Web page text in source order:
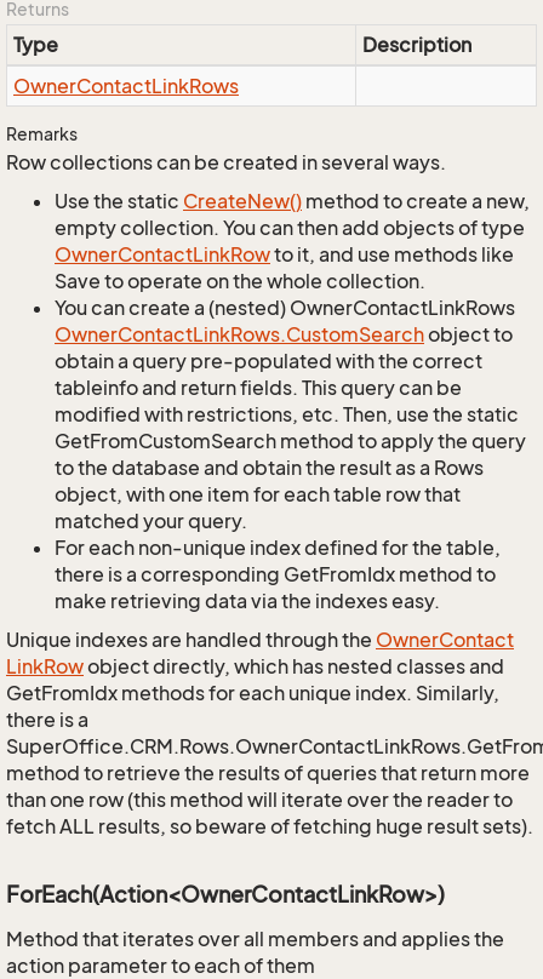
Returns
Type
Description
OwnerContactLinkRows
Remarks
Row collections can be created in several ways.
Use the static CreateNew() method to create a new,
empty collection. You can then add objects of type
OwnerContactLinkRowto it, and use methods like
Save to operate on the whole collection.
You can create a (nested) OwnerContactLinkRows
OwnerContactLinkRows.CustomSearchobject to
obtain a query pre-populated with the correct
tableinfo and return fields. This query can be
modified with restrictions, etc. Then, use the static
GetFromCustomSearch method to apply the query
to the database and obtain the result as a Rows
object, with one item for each table row that
matched your query.
For each non-unique index defined for the table,
there is a corresponding GetFromIdx method to
make retrieving data via the indexes easy.
Unique indexes are handled through the OwnerContact
LinkRowobject directly, which has nested classes and
GetFromIdx methods for each unique index. Similarly,
there is a
method to retrieve the results of queries that return more
than one row (this method will iterate over the reader to
fetch ALL results, so beware of fetching huge result sets).
ForEach(Action<OwnerContactLinkRow>)
Method that iterates over all members and applies the
action parameter to each of them